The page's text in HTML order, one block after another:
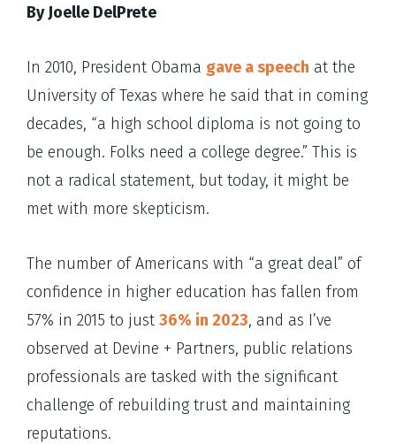
By Joelle DelPrete
In 2010, President Obama gave a speech at the
University of Texas where he said that in coming
decades, “a high school diploma is not going to
be enough. Folks need a college degree.” This is
not a radical statement, but today, it might be
met with more skepticism.
The number of Americans with “a great deal” of
confidence in higher education has fallen from
57% in 2015 to just 36% in 2023, and as I’ve
observed at Devine + Partners, public relations
professionals are tasked with the significant
challenge of rebuilding trust and maintaining
reputations.